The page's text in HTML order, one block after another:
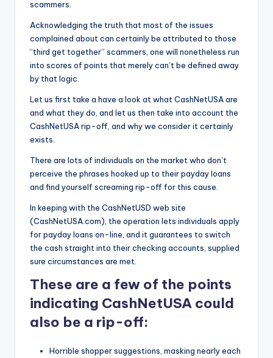
scammers.
Acknowledging the truth that most of the issues
complained about can certainly be attributed to those
“third get together” scammers, one will nonetheless run
into scores of points that merely can’t be defined away
by that logic.
Let us first take a have a look at what CashNetUSA are
and what they do, and let us then take into account the
CashNetUSA rip-off, and why we consider it certainly
exists.
There are lots of individuals on the market who don’t
perceive the phrases hooked up to their payday loans
and find yourself screaming rip-off for this cause.
In keeping with the CashNetUSD web site
(CashNetUSA.com), the operation lets individuals apply
for payday loans on-line, and it guarantees to switch
the cash straight into their checking accounts, supplied
sure circumstances are met.
These are a few of the points
indicating CashNetUSA could
also be a rip-off:
Horrible shopper suggestions, masking nearly each